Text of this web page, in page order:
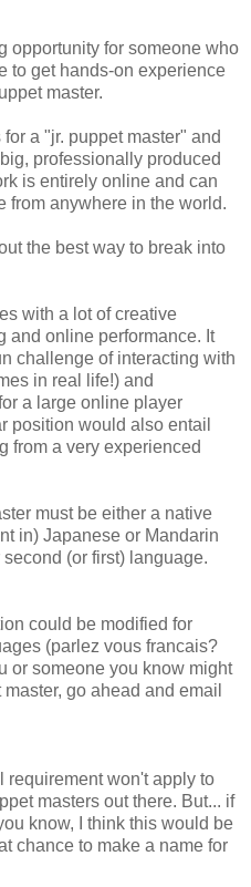
opportunity for someone who
to get hands-on experience
master.
a "jr. puppet master" and
professionally produced
is entirely online and can
from anywhere in the world.
the best way to break into
with a lot of creative
and online performance. It
challenge of interacting with
in real life!) and
a large online player
position would also entail
from a very experienced
must be either a native
in) Japanese or Mandarin
(or first) language.
could be modified for
(parlez vous francais?
or someone you know might
go ahead and email
requirement won't apply to
masters out there. But... if
know, I think this would be
chance to make a name for